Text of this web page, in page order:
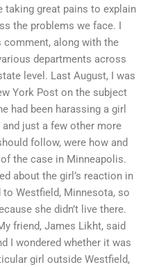
great pains to explain
the problems we face. I
along with the
departments across
level. Last August, I was
York Post on the subject
had been harassing a girl
just a few other more
follow, were how and
the case in Minneapolis.
about the girl’s reaction in
Westfield, Minnesota, so
she didn’t live there.
friend, James Likht, said
I wondered whether it was
girl outside Westfield,